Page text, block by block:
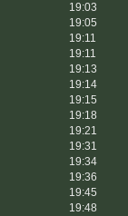
19:03
19:05
19:11
19:11
19:13
19:14
19:15
19:18
19:21
19:31
19:34
19:36
19:45
19:48